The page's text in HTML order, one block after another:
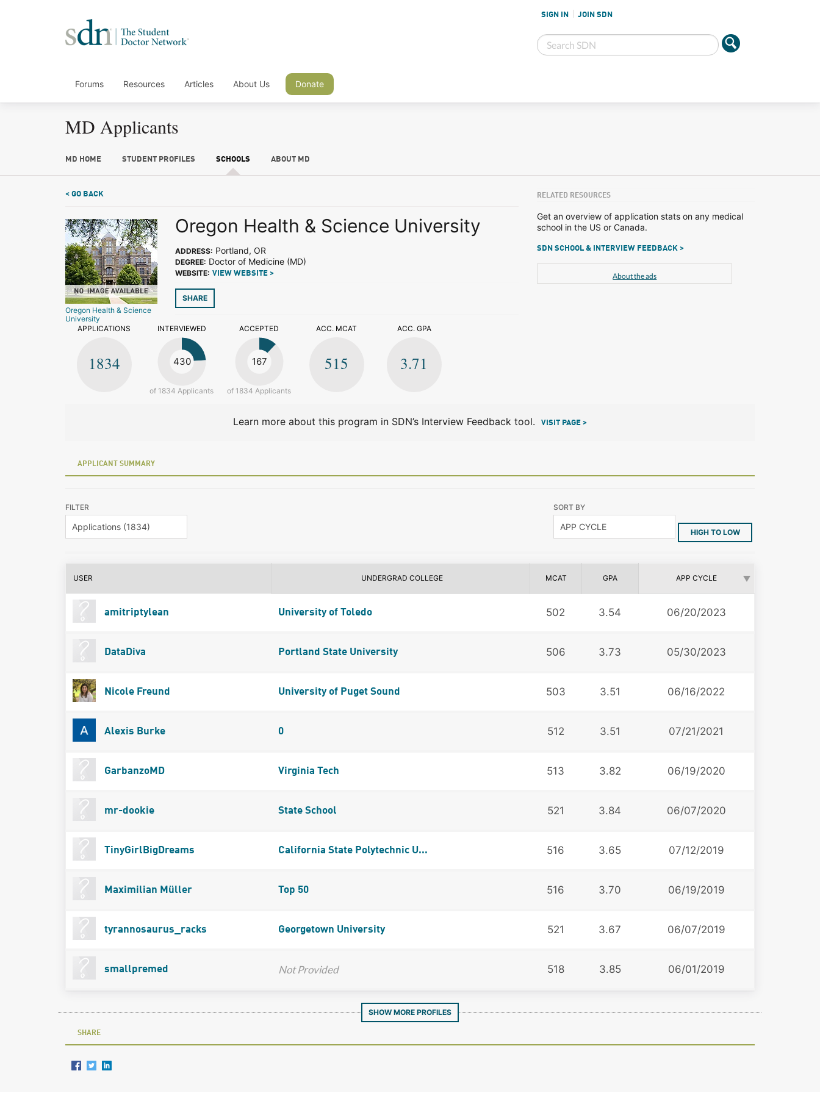
SIGN IN JOIN SDN
Forums Resources Articles About Us Donate
MD Applicants
MD HOME STUDENT PROFILES SCHOOLS ABOUT MD
< GO BACK
Oregon Health & Science
University
Oregon Health & Science University
ADDRESS: Portland, OR
DEGREE: Doctor of Medicine (MD)
WEBSITE: VIEW WEBSITE >
SHARE
APPLICATIONS
1834
INTERVIEWED
430
of 1834 Applicants
ACCEPTED
167
of 1834 Applicants
ACC. MCAT
515
ACC. GPA
3.71
RELATED RESOURCES
Get an overview of application stats on any medical
school in the US or Canada.
SDN SCHOOL & INTERVIEW FEEDBACK >
About the ads
Learn more about this program in SDN’s Interview Feedback tool. VISIT PAGE >
APPLICANT SUMMARY
FILTER SORT BY
HIGH TO LOW
USER UNDERGRAD COLLEGE MCAT GPA APP CYCLE
amitriptylean University of Toledo 502 3.54 06/20/2023
DataDiva Portland State University 506 3.73 05/30/2023
Nicole Freund University of Puget Sound 503 3.51 06/16/2022
Alexis Burke 0 512 3.51 07/21/2021
GarbanzoMD Virginia Tech 513 3.82 06/19/2020
mr-dookie State School 521 3.84 06/07/2020
TinyGirlBigDreams California State Polytechnic U... 516 3.65 07/12/2019
Maximilian Müller Top 50 516 3.70 06/19/2019
tyrannosaurus_racks Georgetown University 521 3.67 06/07/2019
smallpremed Not Provided 518 3.85 06/01/2019
SHOW MORE PROFILES
SHARE